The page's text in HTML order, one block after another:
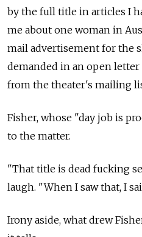
by the full title in articles I
me about one woman in
mail advertisement for the
demanded in an open
from the theater's mailing
Fisher, whose "day job is
to the matter.
"That title is dead fucking
laugh. "When I saw that, I
Irony aside, what drew